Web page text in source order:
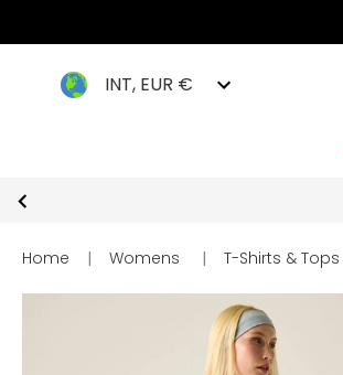
INT, EUR €
Home | Womens | T-Shirts & Tops